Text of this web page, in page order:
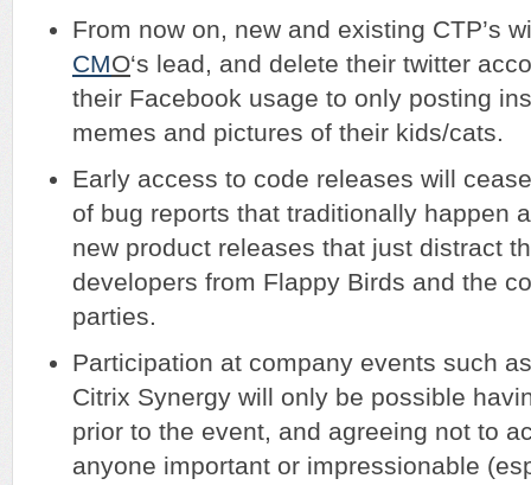
From now on, new and existing CTP’s
CMO‘s lead, and delete their twitter
their Facebook usage to only posting
memes and pictures of their kids/cats.
Early access to code releases will
of bug reports that traditionally happen
new product releases that just distract
developers from Flappy Birds and the
parties.
Participation at company events such
Citrix Synergy will only be possible
prior to the event, and agreeing not to
anyone important or impressionable